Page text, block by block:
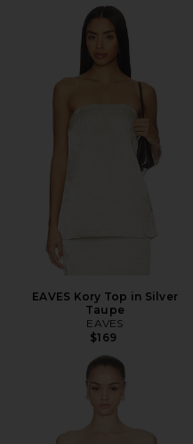
EAVES Kory Top in Silver
Taupe
EAVES
$169